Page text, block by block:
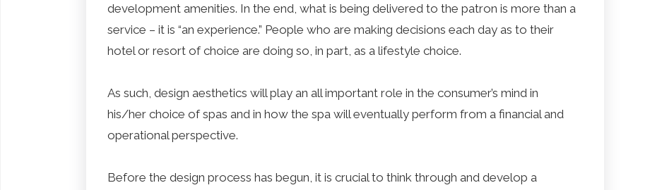
development amenities. In the end, what is being delivered to the patron is more than a
service – it is “an experience.” People who are making decisions each day as to their
hotel or resort of choice are doing so, in part, as a lifestyle choice.
As such, design aesthetics will play an all important role in the consumer’s mind in
his/her choice of spas and in how the spa will eventually perform from a financial and
operational perspective.
Before the design process has begun, it is crucial to think through and develop a